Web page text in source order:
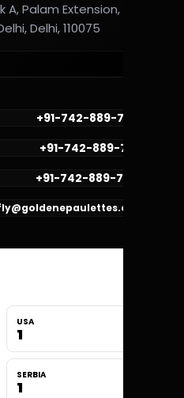
A, Palam Extension,
Delhi, 110075
+91-742-889-7782
+91-742-889-7781
+91-742-889-7780
USA
1
SERBIA
1